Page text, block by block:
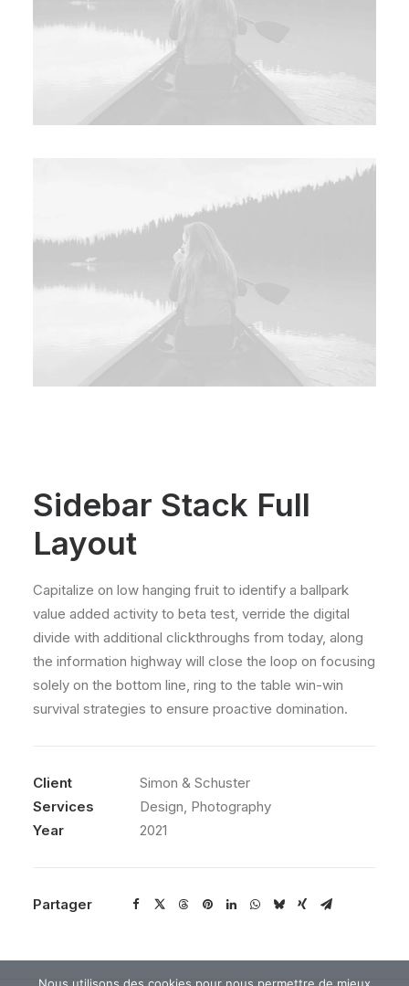
Sidebar Stack Full
Layout
Capitalize on low hanging fruit to identify a ballpark
value added activity to beta test, verride the digital
divide with additional clickthroughs from today, along
the information highway will close the loop on focusing
solely on the bottom line, ring to the table win-win
survival strategies to ensure proactive domination.
Client
Simon & Schuster
Services
Design, Photography
Year
2021
Partager